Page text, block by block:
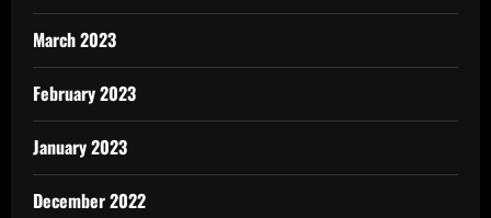
March 2023
February 2023
January 2023
December 2022